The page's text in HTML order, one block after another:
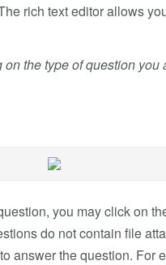
rich text editor allows
the type of question you
you may click on
do not contain file
answer the question. For